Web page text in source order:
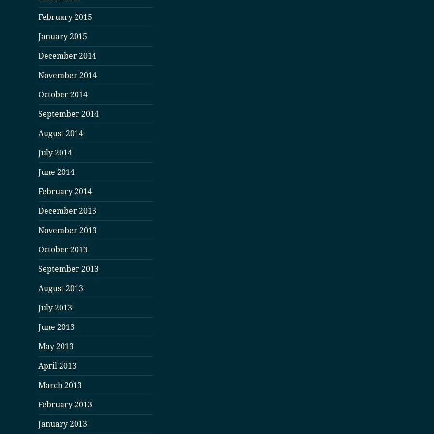
February 2015
January 2015
December 2014
November 2014
October 2014
September 2014
August 2014
July 2014
June 2014
February 2014
December 2013
November 2013
October 2013
September 2013
August 2013
July 2013
June 2013
May 2013
April 2013
March 2013
February 2013
January 2013